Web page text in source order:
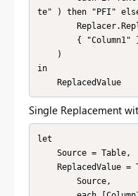
te" ) then "PFI"
in
    ReplacedValue
Single Replacement
let